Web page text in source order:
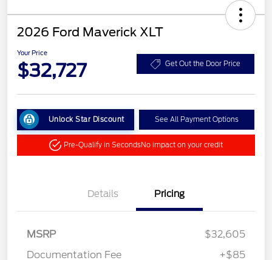
2026 Ford Maverick XLT
Your Price
$32,727 Get Out the Door Price
Unlock Star Discount See All Payment Options
Pre-Qualify in SecondsNo impact on your credit
Details Pricing
MSRP
$32,605
Documentation Fee
+$85